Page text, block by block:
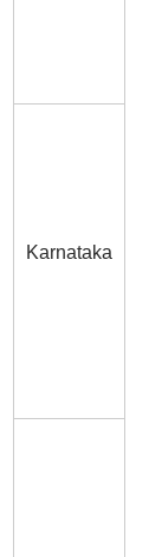
Karnataka